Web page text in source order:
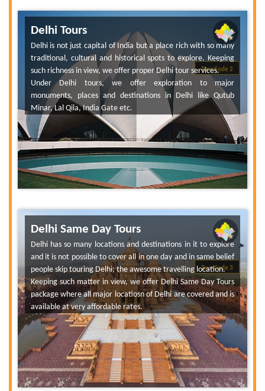
Tour Code 2
Delhi Tours
Delhi is not just capital of India but a place rich with so many
traditional, cultural and historical spots to explore. Keeping
such richness in view, we offer proper Delhi tour services.
Under Delhi tours, we offer exploration to major
monuments, places and destinations in Delhi like Qutub
Minar, Lal Qila, India Gate etc.
Tour Code 3
Delhi Same Day Tours
Delhi has so many locations and destinations in it to explore
and it is not possible to cover all in one day and in same belief
people skip touring Delhi; the awesome travelling location.
Keeping such matter in view, we offer Delhi Same Day Tours
package where all major locatiosn of Delhi are covered and is
available at very affordable rates.